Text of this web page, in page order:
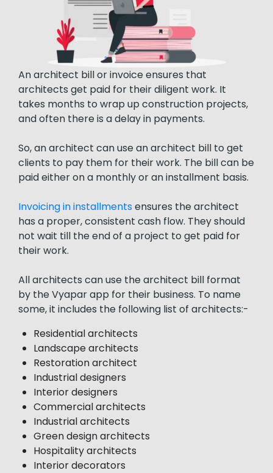
An architect bill or invoice ensures that
architects get paid for their diligent work. It
takes months to wrap up construction projects,
and often there is a delay in payments.
So, an architect can use an architect bill to get
clients to pay them for their work. The bill can be
paid either on a monthly or an installment basis.
Invoicing in installmentsensures the architect
has a proper, consistent cash flow. They should
not wait till the end of a project to get paid for
their work.
All architects can use the architect bill format
by the Vyapar app for their business. To name
some, it includes the following list of architects:-
Residential architects
Landscape architects
Restoration architect
Industrial designers
Interior designers
Commercial architects
Industrial architects
Green design architects
Hospitality architects
Interior decorators